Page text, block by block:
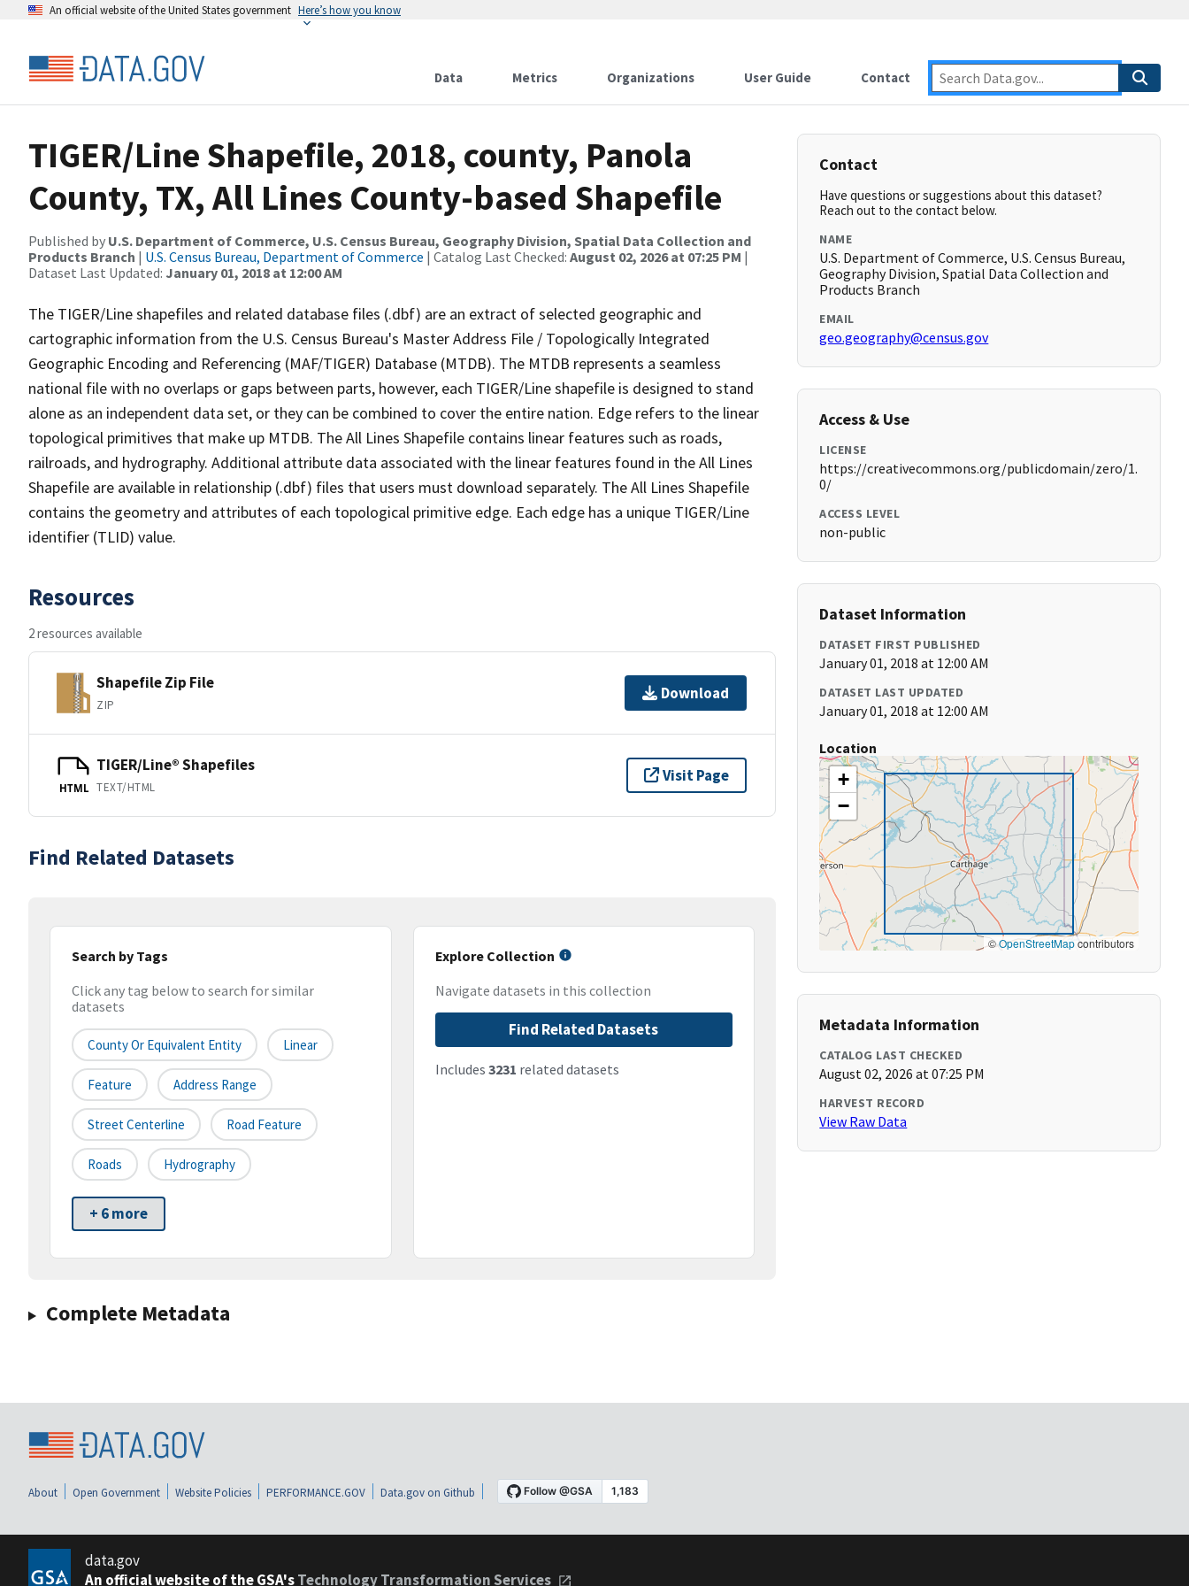
An official website of the United States government Here’s how you know
Data Metrics Organizations User Guide Contact
TIGER/Line Shapefile, 2018, county, Panola
County, TX, All Lines County-based Shapefile
Published by U.S. Department of Commerce, U.S. Census Bureau, Geography Division, Spatial Data Collection and
Products Branch | U.S. Census Bureau, Department of Commerce | Catalog Last Checked: August 02, 2026 at 07:25 PM |
Dataset Last Updated: January 01, 2018 at 12:00 AM
The TIGER/Line shapefiles and related database files (.dbf) are an extract of selected geographic and
cartographic information from the U.S. Census Bureau's Master Address File / Topologically Integrated
Geographic Encoding and Referencing (MAF/TIGER) Database (MTDB). The MTDB represents a seamless
national file with no overlaps or gaps between parts, however, each TIGER/Line shapefile is designed to stand
alone as an independent data set, or they can be combined to cover the entire nation. Edge refers to the linear
topological primitives that make up MTDB. The All Lines Shapefile contains linear features such as roads,
railroads, and hydrography. Additional attribute data associated with the linear features found in the All Lines
Shapefile are available in relationship (.dbf) files that users must download separately. The All Lines Shapefile
contains the geometry and attributes of each topological primitive edge. Each edge has a unique TIGER/Line
identifier (TLID) value.
Resources
2 resources available
Shapefile Zip File
ZIP
Download
HTML
TIGER/Line® Shapefiles
TEXT/HTML
Visit Page
Find Related Datasets
Search by Tags
Click any tag below to search for similar
datasets
County Or Equivalent Entity Linear
Feature Address Range
Street Centerline Road Feature
Roads Hydrography
+ 6 more
Explore Collection
Navigate datasets in this collection
Find Related Datasets
Includes 3231 related datasets
Complete Metadata
Contact
Have questions or suggestions about this dataset?
Reach out to the contact below.
NAME
U.S. Department of Commerce, U.S. Census Bureau,
Geography Division, Spatial Data Collection and
Products Branch
EMAIL
geo.geography@census.gov
Access & Use
LICENSE
https://creativecommons.org/publicdomain/zero/1.
0/
ACCESS LEVEL
non-public
Dataset Information
DATASET FIRST PUBLISHED
January 01, 2018 at 12:00 AM
DATASET LAST UPDATED
January 01, 2018 at 12:00 AM
Location
+
−
©OpenStreetMapcontributors
Metadata Information
CATALOG LAST CHECKED
August 02, 2026 at 07:25 PM
HARVEST RECORD
View Raw Data
About Open Government Website Policies PERFORMANCE.GOV Data.gov on Github
data.gov
An official website of the GSA'sTechnology Transformation Services